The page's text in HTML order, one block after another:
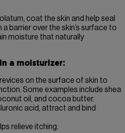
coat the skin and help seal
barrier over the skin’s surface to
moisture that naturally
a moisturizer:
on the surface of skin to
Some examples include shea
oil, and cocoa butter.
acid, attract and bind
relieve itching.